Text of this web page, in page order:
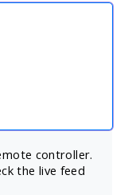
controller.
the live feed